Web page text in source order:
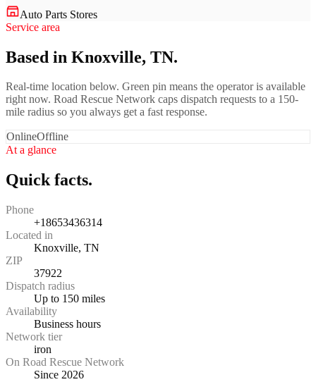
Auto Parts Stores
Service area
Based in Knoxville, TN.
Real-time location below. Green pin means the operator is available
right now. Road Rescue Network caps dispatch requests to a 150-
mile radius so you always get a fast response.
OnlineOffline
At a glance
Quick facts.
Phone
+18653436314
Located in
Knoxville, TN
ZIP
37922
Dispatch radius
Up to 150 miles
Availability
Business hours
Network tier
iron
On Road Rescue Network
Since 2026